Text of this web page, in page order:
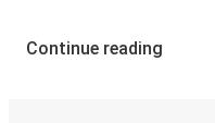
Continue reading